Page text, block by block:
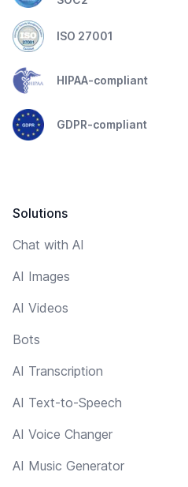
ISO 27001
HIPAA-compliant
GDPR-compliant
Solutions
Chat with AI
AI Images
AI Videos
Bots
AI Transcription
AI Text-to-Speech
AI Voice Changer
AI Music Generator